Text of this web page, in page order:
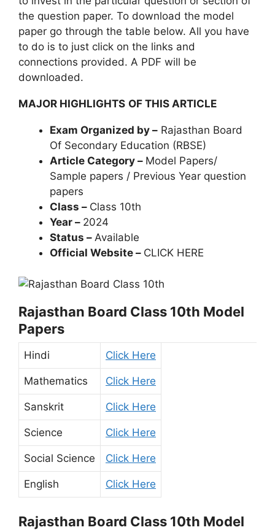
the question paper. To download the model
paper go through the table below. All you have
to do is to just click on the links and
connections provided. A PDF will be
downloaded.
MAJOR HIGHLIGHTS OF THIS ARTICLE
Exam Organized by – Rajasthan Board
Of Secondary Education (RBSE)
Article Category – Model Papers/
Sample papers / Previous Year question
papers
Class – Class 10th
Year – 2024
Status – Available
Official Website – CLICK HERE
Rajasthan Board Class 10th Model
Papers
Hindi Click Here
Mathematics Click Here
Sanskrit Click Here
Science Click Here
Social Science Click Here
English Click Here
Rajasthan Board Class 10th Model